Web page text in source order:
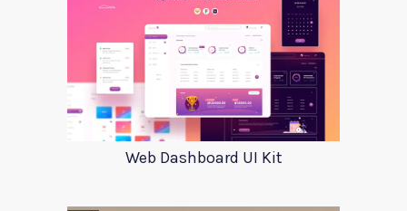
Web Dashboard UI Kit